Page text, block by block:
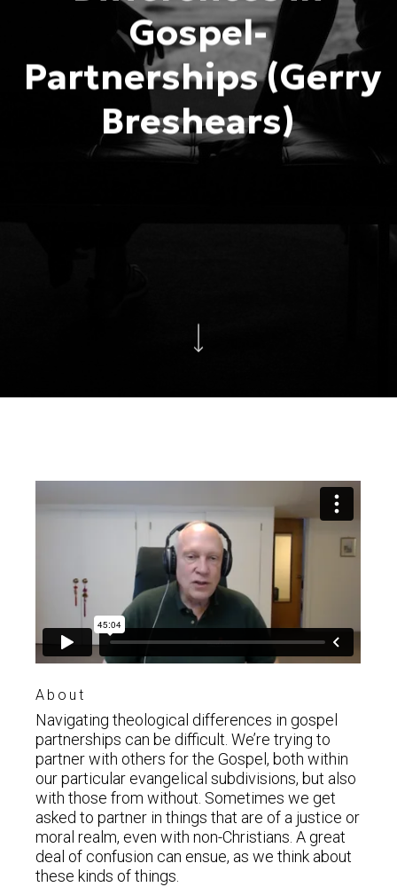
Gospel-
Partnerships (Gerry
Breshears)
About
Navigating theological differences in gospel
partnerships can be difficult. We’re trying to
partner with others for the Gospel, both within
our particular evangelical subdivisions, but also
with those from without. Sometimes we get
asked to partner in things that are of a justice or
moral realm, even with non-Christians. A great
deal of confusion can ensue, as we think about
these kinds of things.